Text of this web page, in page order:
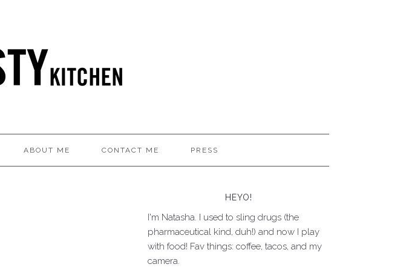
ABOUT ME CONTACT ME PRESS
HEYO!
I'm Natasha. I used to sling drugs (the
pharmaceutical kind, duh!) and now I play
with food! Fav things: coffee, tacos, and my
camera.